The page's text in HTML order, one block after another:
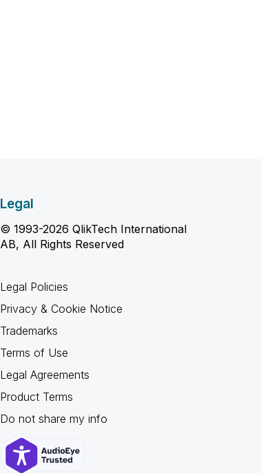
Legal
© 1993-2026 QlikTech International
AB, All Rights Reserved
Legal Policies
Privacy & Cookie Notice
Trademarks
Terms of Use
Legal Agreements
Product Terms
Do not share my info